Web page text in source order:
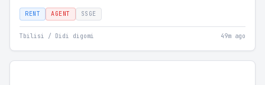
RENT AGENT SSGE
Tbilisi / Didi digomi 49m ago